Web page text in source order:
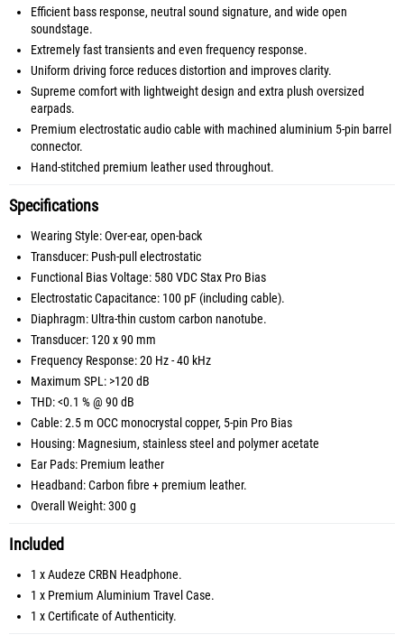
Efficient bass response, neutral sound signature, and wide open
soundstage.
Extremely fast transients and even frequency response.
Uniform driving force reduces distortion and improves clarity.
Supreme comfort with lightweight design and extra plush oversized
earpads.
Premium electrostatic audio cable with machined aluminium 5-pin barrel
connector.
Hand-stitched premium leather used throughout.
Specifications
Wearing Style: Over-ear, open-back
Transducer: Push-pull electrostatic
Functional Bias Voltage: 580 VDC Stax Pro Bias
Electrostatic Capacitance: 100 pF (including cable).
Diaphragm: Ultra-thin custom carbon nanotube.
Transducer: 120 x 90 mm
Frequency Response: 20 Hz - 40 kHz
Maximum SPL: >120 dB
THD: <0.1 % @ 90 dB
Cable: 2.5 m OCC monocrystal copper, 5-pin Pro Bias
Housing: Magnesium, stainless steel and polymer acetate
Ear Pads: Premium leather
Headband: Carbon fibre + premium leather.
Overall Weight: 300 g
Included
1 x Audeze CRBN Headphone.
1 x Premium Aluminium Travel Case.
1 x Certificate of Authenticity.